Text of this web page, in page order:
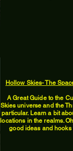
Hollow Skies- The
A Great Guide to the
Skies universe and the
particular. Learn a bit
locations in the realms.
good ideas and